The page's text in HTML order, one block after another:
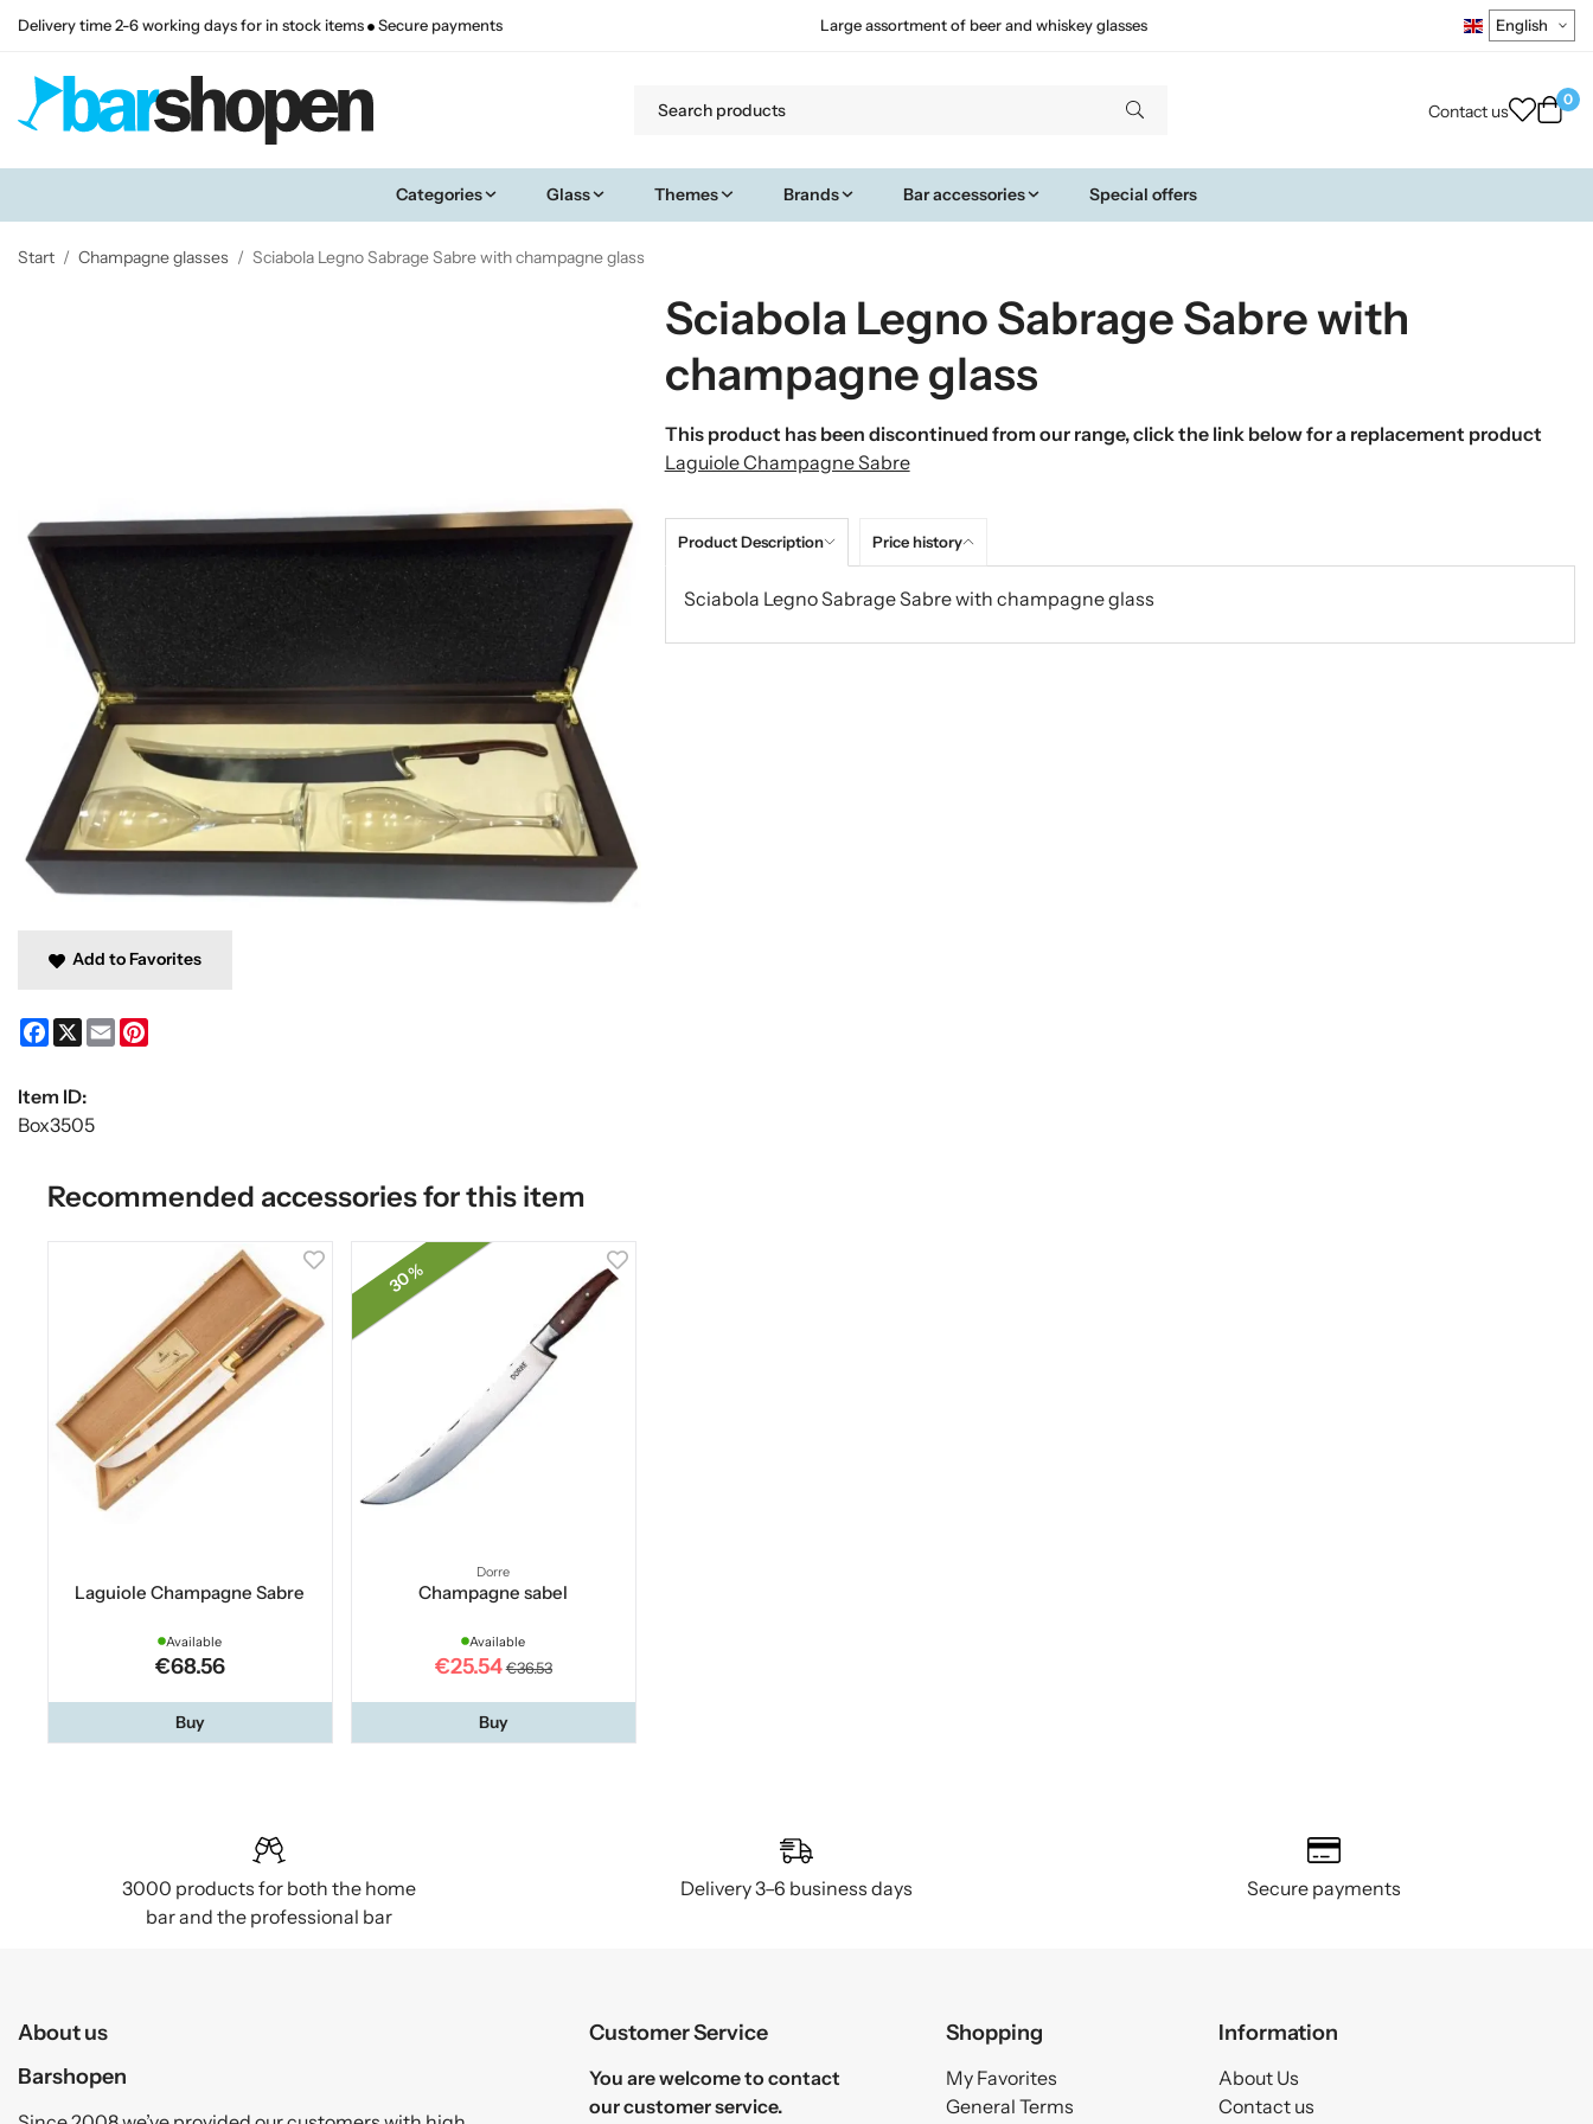
Delivery time 2-6 working days for in stock items Secure payments Large assortment of beer and whiskey glasses
Contact us
0
Categories Glass Themes Brands Bar accessories Special offers
Start / Champagne glasses / Sciabola Legno Sabrage Sabre with champagne glass
Sciabola Legno Sabrage Sabre with
champagne glass
This product has been discontinued from our range, click the link below for a replacement product
Laguiole Champagne Sabre
Product Description Price history
Sciabola Legno Sabrage Sabre with champagne glass
Add to Favorites
Facebook
X Email
Item ID:
Box3505
Recommended accessories for this item
Laguiole Champagne Sabre
Available
€68.56
Buy
30 %
Dorre
Champagne sabel
Available
€25.54 €36.53
Buy
3000 products for both the home
bar and the professional bar
Delivery 3–6 business days Secure payments
About us
Barshopen
Customer Service
You are welcome to contact
our customer service.
Shopping
My Favorites
General Terms
Information
About Us
Contact us